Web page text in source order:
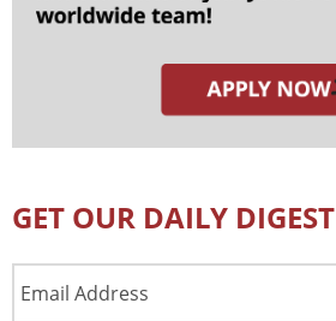
GET OUR DAILY DIGEST
Address